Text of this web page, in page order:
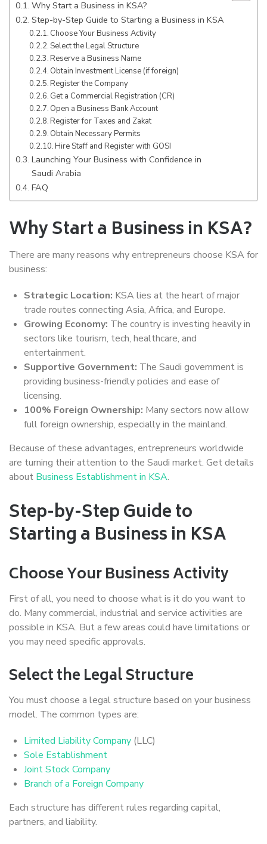
Why Start a Business in KSA?
Step-by-Step Guide to Starting a Business in KSA
Choose Your Business Activity
Select the Legal Structure
Reserve a Business Name
Obtain Investment License (if foreign)
Register the Company
Get a Commercial Registration (CR)
Open a Business Bank Account
Register for Taxes and Zakat
Obtain Necessary Permits
Hire Staff and Register with GOSI
Launching Your Business with Confidence in
Saudi Arabia
FAQ
Why Start a Business in KSA?
There are many reasons why entrepreneurs choose KSA for
business:
Strategic Location: KSA lies at the heart of major
trade routes connecting Asia, Africa, and Europe.
Growing Economy: The country is investing heavily in
sectors like tourism, tech, healthcare, and
entertainment.
Supportive Government: The Saudi government is
providing business-friendly policies and ease of
licensing.
100% Foreign Ownership: Many sectors now allow
full foreign ownership, especially in the mainland.
Because of these advantages, entrepreneurs worldwide
are turning their attention to the Saudi market. Get details
about Business Establishment in KSA.
Step-by-Step Guide to
Starting a Business in KSA
Choose Your Business Activity
First of all, you need to choose what is it do you want to
do. Many commercial, industrial and service activities are
possible in KSA. But a few areas could have limitations or
you may need specific approvals.
Select the Legal Structure
You must choose a legal structure based on your business
model. The common types are:
Limited Liability Company (LLC)
Sole Establishment
Joint Stock Company
Branch of a Foreign Company
Each structure has different rules regarding capital,
partners, and liability.